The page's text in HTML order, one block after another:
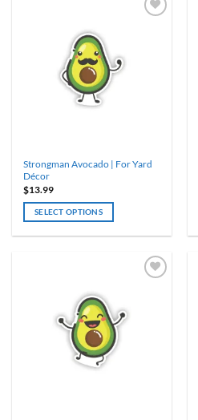
Strongman Avocado | For Yard
Décor
$13.99
SELECT OPTIONS